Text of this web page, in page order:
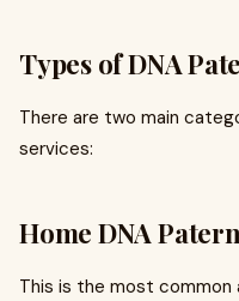
Types of DNA
There are two main
services:
Home DNA
This is the most common